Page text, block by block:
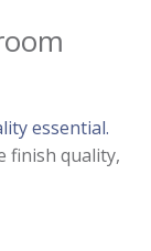
essential.
finish quality,